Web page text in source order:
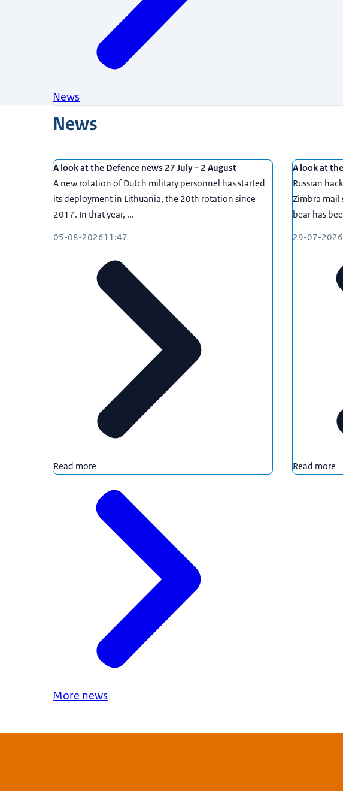
News
News
A look at the Defence news 27 July – 2 August
A new rotation of Dutch military personnel has started
its deployment in Lithuania, the 20th rotation since
2017. In that year, ...
05-08-202611:47
Read more
A look at
Russian
Zimbra mail
bear has
29-07-2026
Read more
More news